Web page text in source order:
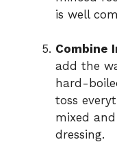
is well
Combine
add the
hard-
toss
mixed
dressing.